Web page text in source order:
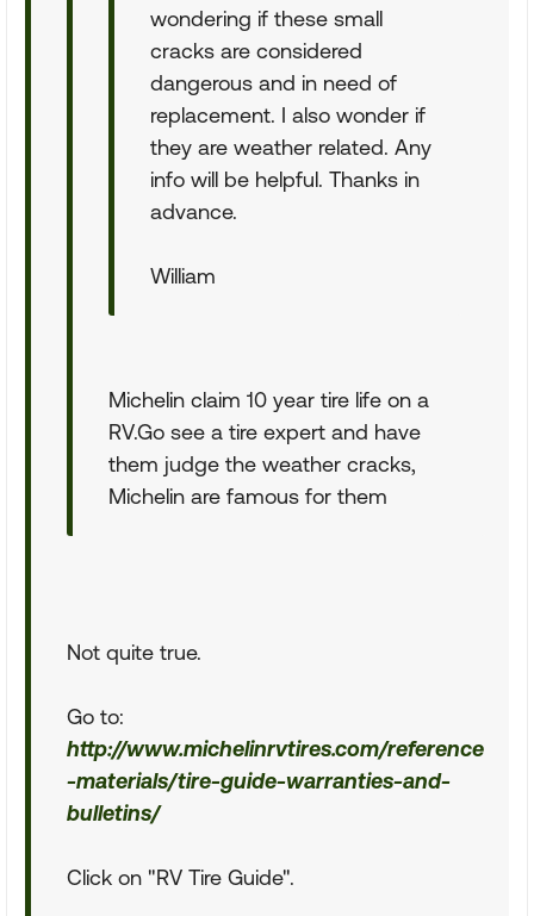
wondering if these small
cracks are considered
dangerous and in need of
replacement. I also wonder if
they are weather related. Any
info will be helpful. Thanks in
advance.
William
Michelin claim 10 year tire life on a
RV.Go see a tire expert and have
them judge the weather cracks,
Michelin are famous for them
Not quite true.
Go to:
http://www.michelinrvtires.com/reference
-materials/tire-guide-warranties-and-
bulletins/
Click on "RV Tire Guide".